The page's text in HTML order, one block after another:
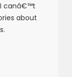
I canâ€™t
about